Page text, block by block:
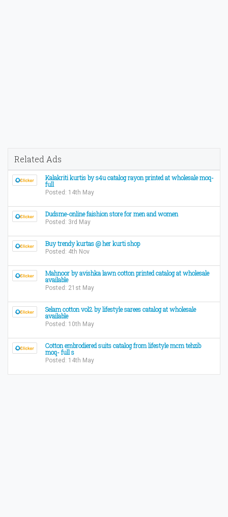
Related Ads
Kalakriti kurtis by s4u catalog rayon printed at wholesale moq-
full
Posted: 14th May
Dudsme-online faishion store for men and women
Posted: 3rd May
Buy trendy kurtas @ her kurti shop
Posted: 4th Nov
Mahnoor by avishka lawn cotton printed catalog at wholesale
available
Posted: 21st May
Selam cotton vol2 by lifestyle sarees catalog at wholesale
available
Posted: 10th May
Cotton embrodiered suits catalog from lifestyle mcm tehzib
moq- full s
Posted: 14th May